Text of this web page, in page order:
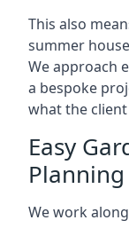
This also
summer
We approach
a bespoke
what the
Easy
Planning
We work